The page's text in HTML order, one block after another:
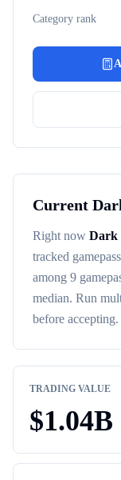
Category rank
Current
Right now Dark
tracked gamepass
among 9
median. Run
before accepting.
TRADING VALUE
$1.04B